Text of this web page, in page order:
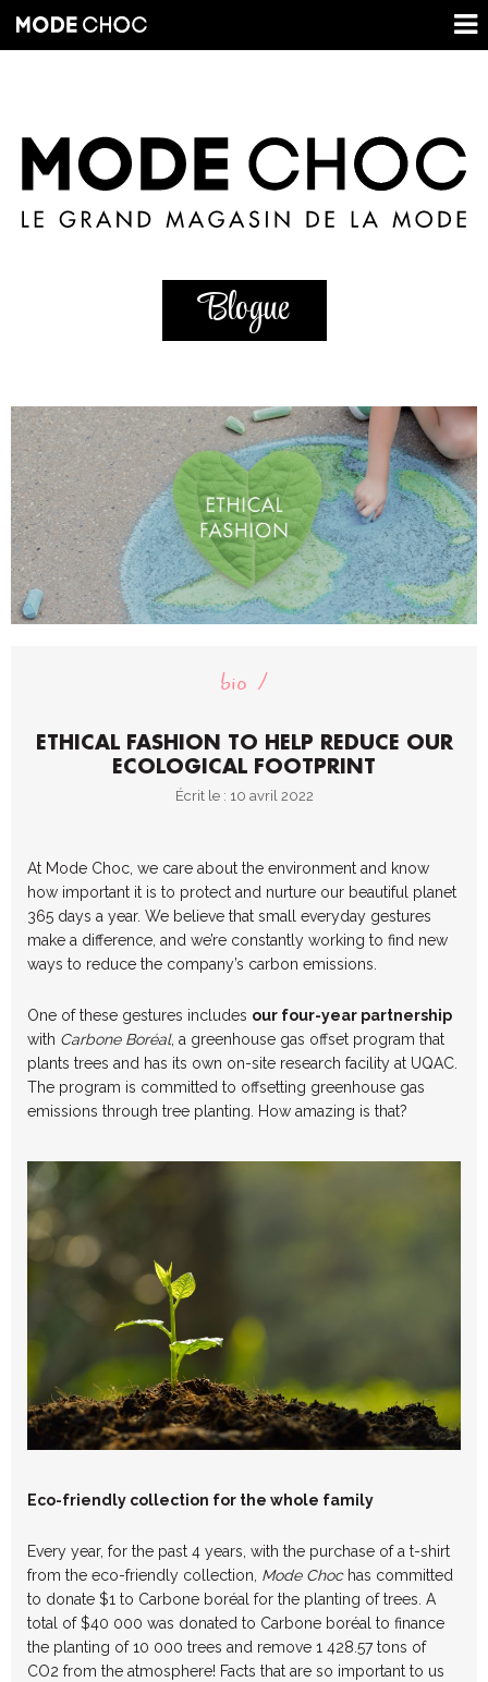
Blogue
bio
ETHICAL FASHION TO HELP REDUCE OUR
ECOLOGICAL FOOTPRINT
Écrit le : 10 avril 2022
At Mode Choc, we care about the environment and know
how important it is to protect and nurture our beautiful planet
365 days a year. We believe that small everyday gestures
make a difference, and we’re constantly working to find new
ways to reduce the company’s carbon emissions.
One of these gestures includes our four-year partnership
with Carbone Boréal, a greenhouse gas offset program that
plants trees and has its own on-site research facility at UQAC.
The program is committed to offsetting greenhouse gas
emissions through tree planting. How amazing is that?
Eco-friendly collection for the whole family
Every year, for the past 4 years, with the purchase of a t-shirt
from the eco-friendly collection, Mode Chochas committed
to donate $1 to Carbone boréal for the planting of trees. A
total of $40 000 was donated to Carbone boréal to finance
the planting of 10 000 trees and remove 1 428.57 tons of
CO2 from the atmosphere! Facts that are so important to us